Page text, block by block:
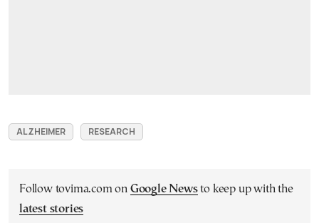
ALZHEIMER RESEARCH
Follow tovima.com on Google Newsto keep up with the
latest stories